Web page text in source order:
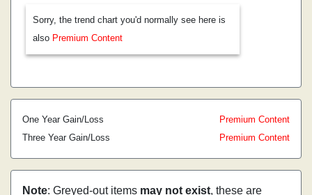
Sorry, the trend chart you'd normally see here is
also Premium Content
One Year Gain/Loss
Premium Content
Three Year Gain/Loss
Premium Content
Note: Greyed-out items may not exist, these are